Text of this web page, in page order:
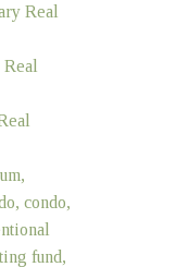
Real
condo,
fund,